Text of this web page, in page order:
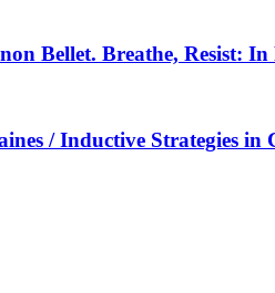
Bellet. Breathe, Resist:
/ Inductive Strategies